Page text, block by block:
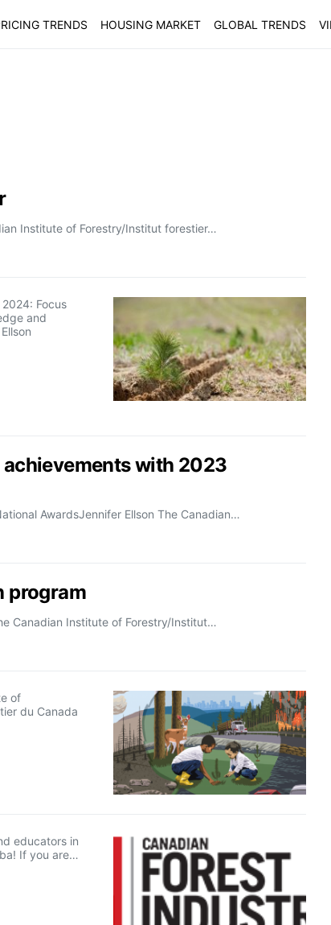
TRENDS HOUSING MARKET GLOBAL TRENDS
Institute of Forestry/Institut forestier…
Focus
and
with 2023
AwardsJennifer Ellson The Canadian…
program
Canadian Institute of Forestry/Institut…
of
du Canada
educators in
If you are…